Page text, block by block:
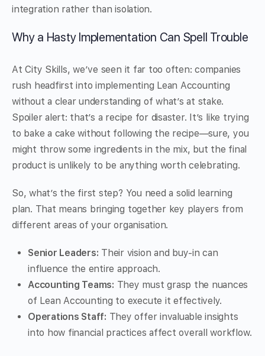
integration rather than isolation.
Why a Hasty Implementation Can Spell Trouble
At City Skills, we’ve seen it far too often: companies
rush headfirst into implementing Lean Accounting
without a clear understanding of what’s at stake.
Spoiler alert: that’s a recipe for disaster. It’s like trying
to bake a cake without following the recipe—sure, you
might throw some ingredients in the mix, but the final
product is unlikely to be anything worth celebrating.
So, what’s the first step? You need a solid learning
plan. That means bringing together key players from
different areas of your organisation.
Senior Leaders: Their vision and buy-in can
influence the entire approach.
Accounting Teams: They must grasp the nuances
of Lean Accounting to execute it effectively.
Operations Staff: They offer invaluable insights
into how financial practices affect overall workflow.